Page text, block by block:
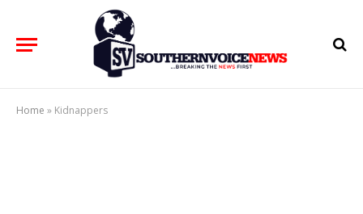
Home » Kidnappers